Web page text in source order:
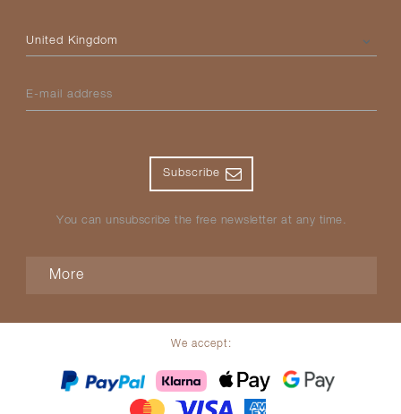
Please select your country
E-mail address
Subscribe
You can unsubscribe the free newsletter at any time.
More
We accept: